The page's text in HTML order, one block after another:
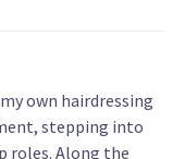
own hairdressing
stepping into
roles. Along the